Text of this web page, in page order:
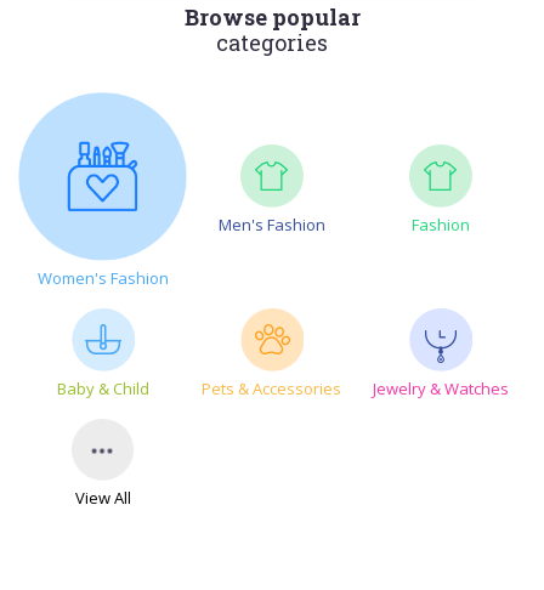
Browse popular
categories
Women's Fashion
Men's Fashion Fashion
Baby & Child Pets & Accessories Jewelry & Watches
View All